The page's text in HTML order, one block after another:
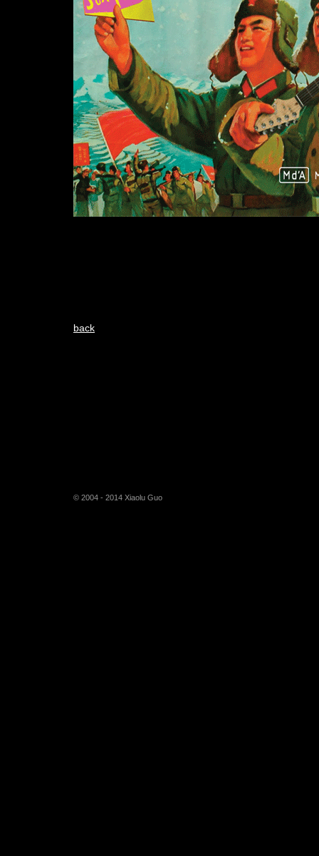
back
© 2004 - 2014 Xiaolu Guo